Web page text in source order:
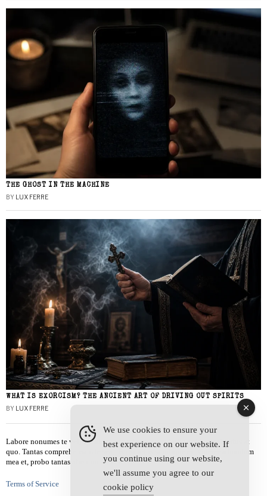
THE GHOST IN THE MACHINE
BY LUX FERRE
WHAT IS EXORCISM? THE ANCIENT ART OF DRIVING OUT SPIRITS
BY LUX FERRE
Labore nonumes te vel, vis id errem tantas tempor. Solet quidam salutatus at
quo. Tantas comprehensam te sea, usu sanctus similique ei. Viderer admodum
mea et, probo tantas alienum ne vim.
Terms of Service
We use cookies to ensure your
best experience on our website. If
you continue using our website,
we'll assume you agree to our
cookie policy